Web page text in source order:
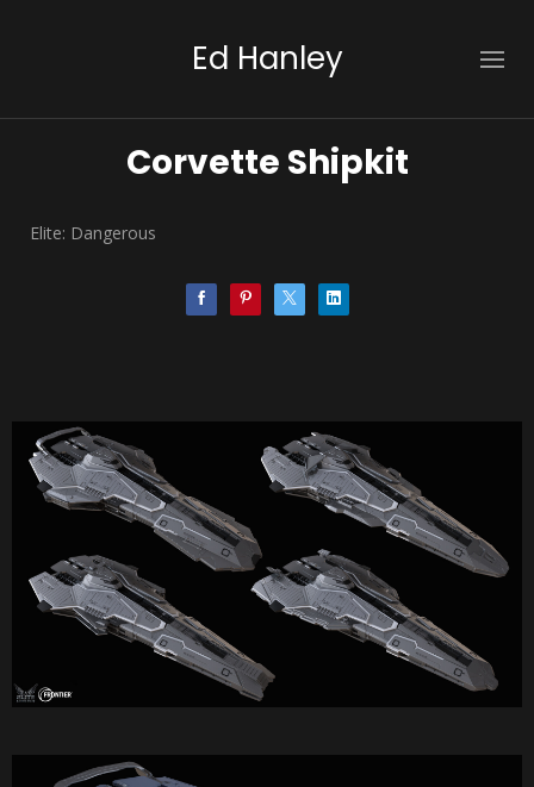
Ed Hanley
Corvette Shipkit
Elite: Dangerous